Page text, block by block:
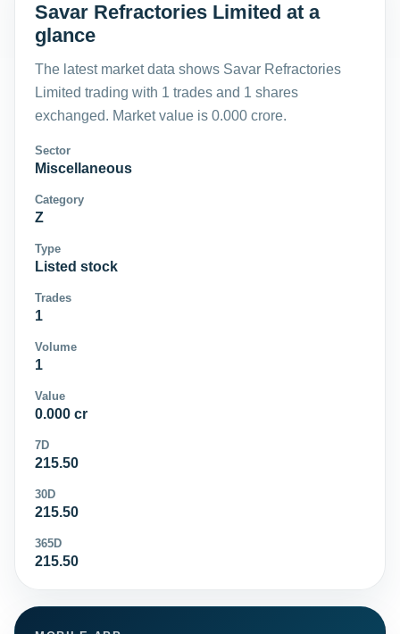
Savar Refractories Limited at a
glance
The latest market data shows Savar Refractories
Limited trading with 1 trades and 1 shares
exchanged. Market value is 0.000 crore.
Sector
Miscellaneous
Category
Z
Type
Listed stock
Trades
1
Volume
1
Value
0.000 cr
7D
215.50
30D
215.50
365D
215.50